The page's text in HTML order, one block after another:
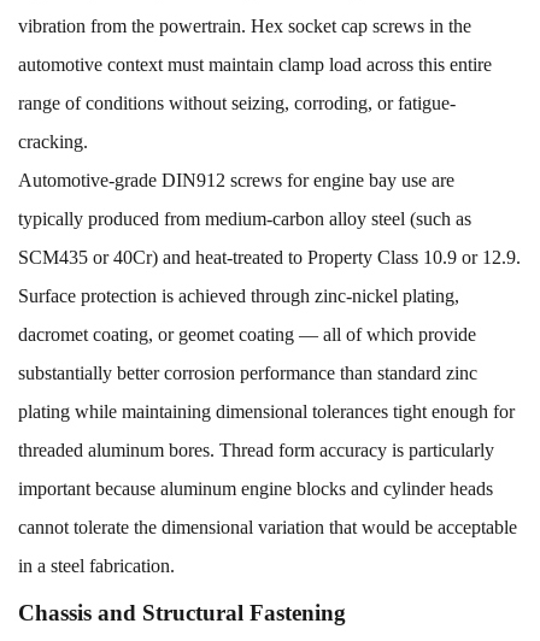
vibration from the powertrain. Hex socket cap screws in the
automotive context must maintain clamp load across this entire
range of conditions without seizing, corroding, or fatigue-
cracking.
Automotive-grade DIN912 screws for engine bay use are
typically produced from medium-carbon alloy steel (such as
SCM435 or 40Cr) and heat-treated to Property Class 10.9 or 12.9.
Surface protection is achieved through zinc-nickel plating,
dacromet coating, or geomet coating — all of which provide
substantially better corrosion performance than standard zinc
plating while maintaining dimensional tolerances tight enough for
threaded aluminum bores. Thread form accuracy is particularly
important because aluminum engine blocks and cylinder heads
cannot tolerate the dimensional variation that would be acceptable
in a steel fabrication.
Chassis and Structural Fastening